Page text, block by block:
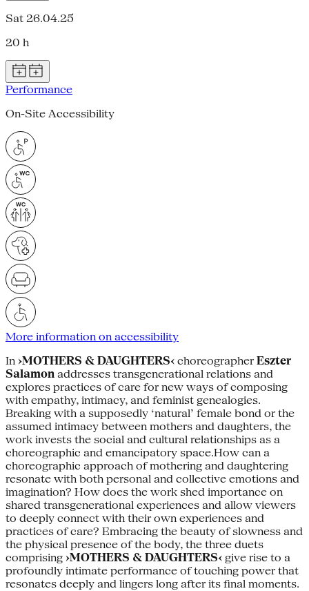
Sat 26.04.25
20 h
Performance
On-Site Accessibility
More information on accessibility
In ›MOTHERS & DAUGHTERS‹ choreographer Eszter
Salamon addresses transgenerational relations and
explores practices of care for new ways of composing
with empathy, intimacy, and feminist genealogies.
Breaking with a supposedly ‘natural’ female bond or the
assumed intimacy between mothers and daughters, the
work invests the social and cultural relationships as a
choreographic and emancipatory space.How can a
choreographic approach of mothering and daughtering
resonate with both personal and collective emotions and
imagination? How does the work shed importance on
shared transgenerational experiences and allow viewers
to deeply connect with their own experiences and
practices of care? Embracing the beauty of slowness and
the physical presence of the body, the three duets
comprising ›MOTHERS & DAUGHTERS‹ give rise to a
profoundly intimate performance of touching power that
resonates deeply and lingers long after its final moments.